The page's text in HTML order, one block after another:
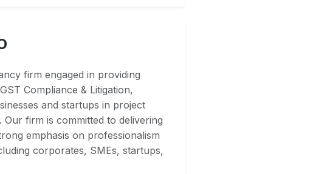
firm engaged in providing
Compliance & Litigation,
and startups in project
firm is committed to delivering
emphasis on professionalism
corporates, SMEs, startups,